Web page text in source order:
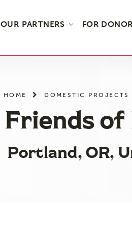
OUR PARTNERS FOR
HOME DOMESTIC PROJECTS
Friends of
Portland, OR,